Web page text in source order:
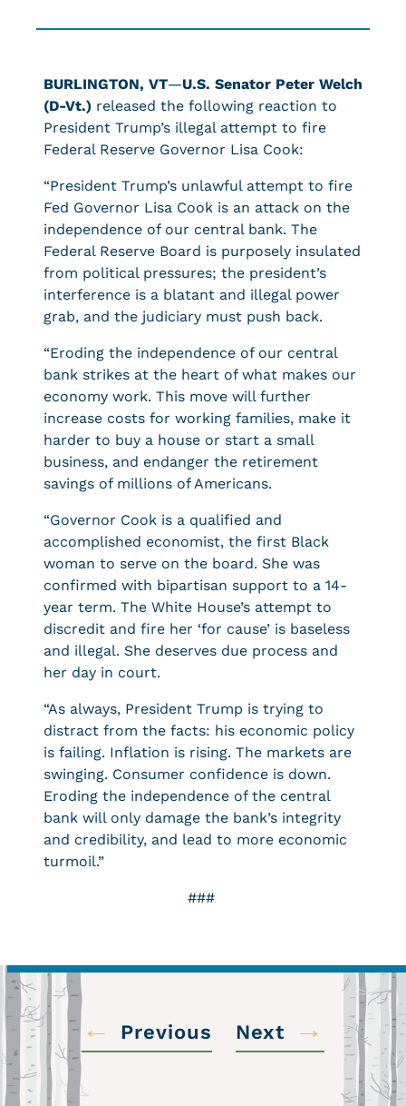
BURLINGTON, VT—U.S. Senator Peter Welch
(D-Vt.) released the following reaction to
President Trump’s illegal attempt to fire
Federal Reserve Governor Lisa Cook:
“President Trump’s unlawful attempt to fire
Fed Governor Lisa Cook is an attack on the
independence of our central bank. The
Federal Reserve Board is purposely insulated
from political pressures; the president’s
interference is a blatant and illegal power
grab, and the judiciary must push back.
“Eroding the independence of our central
bank strikes at the heart of what makes our
economy work. This move will further
increase costs for working families, make it
harder to buy a house or start a small
business, and endanger the retirement
savings of millions of Americans.
“Governor Cook is a qualified and
accomplished economist, the first Black
woman to serve on the board. She was
confirmed with bipartisan support to a 14-
year term. The White House’s attempt to
discredit and fire her ‘for cause’ is baseless
and illegal. She deserves due process and
her day in court.
“As always, President Trump is trying to
distract from the facts: his economic policy
is failing. Inflation is rising. The markets are
swinging. Consumer confidence is down.
Eroding the independence of the central
bank will only damage the bank’s integrity
and credibility, and lead to more economic
turmoil.”
###
← Previous Next →